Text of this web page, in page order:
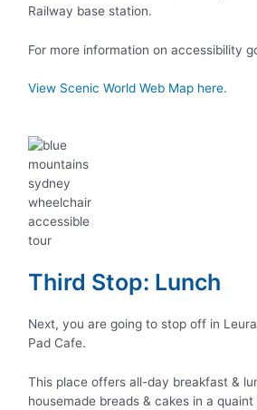
Railway base station.
For more information on accessibility
View Scenic World Web Map here.
Third Stop: Lunch
Next, you are going to stop off in
Pad Cafe.
This place offers all-day breakfast &
housemade breads & cakes in a